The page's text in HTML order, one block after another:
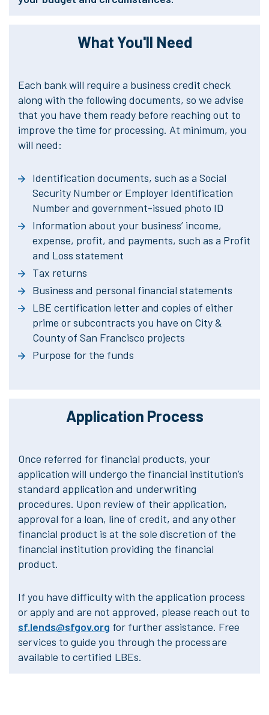
What You'll Need
Each bank will require a business credit check
along with the following documents, so we advise
that you have them ready before reaching out to
improve the time for processing. At minimum, you
will need:
Identification documents, such as a Social
Security Number or Employer Identification
Number and government-issued photo ID
Information about your business’ income,
expense, profit, and payments, such as a Profit
and Loss statement
Tax returns
Business and personal financial statements
LBE certification letter and copies of either
prime or subcontracts you have on City &
County of San Francisco projects
Purpose for the funds
Application Process
Once referred for financial products, your
application will undergo the financial institution’s
standard application and underwriting
procedures. Upon review of their application,
approval for a loan, line of credit, and any other
financial product is at the sole discretion of the
financial institution providing the financial
product.
If you have difficulty with the application process
or apply and are not approved, please reach out to
sf.lends@sfgov.org for further assistance. Free
services to guide you through the process are
available to certified LBEs.